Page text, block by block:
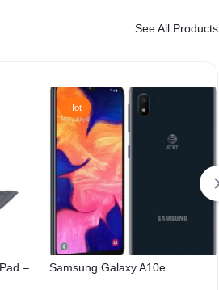
See All Products
–
Hot
Samsung Galaxy A10e